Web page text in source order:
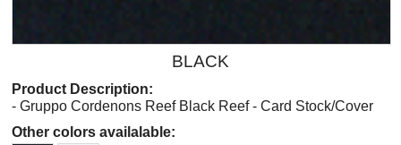
BLACK
Product Description:
- Gruppo Cordenons Reef Black Reef - Card Stock/Cover
Other colors availalable: